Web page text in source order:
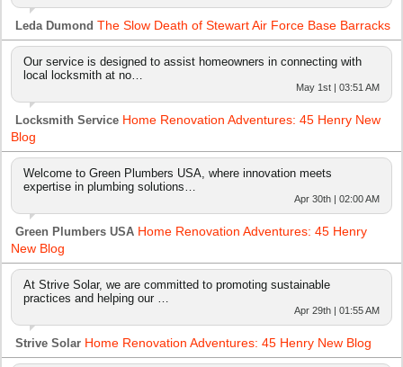
Leda Dumond The Slow Death of Stewart Air Force Base Barracks
Our service is designed to assist homeowners in connecting with
local locksmith at no…
May 1st | 03:51 AM
Locksmith Service Home Renovation Adventures: 45 Henry New
Blog
Welcome to Green Plumbers USA, where innovation meets
expertise in plumbing solutions…
Apr 30th | 02:00 AM
Green Plumbers USA Home Renovation Adventures: 45 Henry
New Blog
At Strive Solar, we are committed to promoting sustainable
practices and helping our …
Apr 29th | 01:55 AM
Strive Solar Home Renovation Adventures: 45 Henry New Blog